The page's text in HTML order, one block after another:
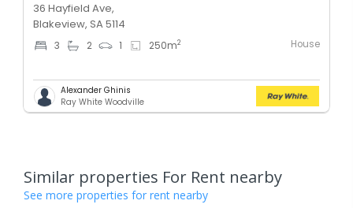
36 Hayfield Ave,
Blakeview, SA 5114
3 2 1 250m2 House
Alexander Ghinis
Ray White Woodville
Similar properties For Rent nearby
See more properties for rent nearby